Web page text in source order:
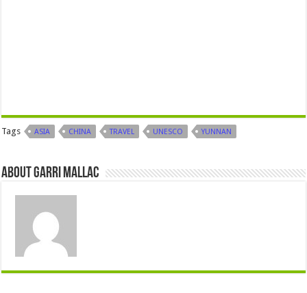
Tags ASIA CHINA TRAVEL UNESCO YUNNAN
About Garri Mallac